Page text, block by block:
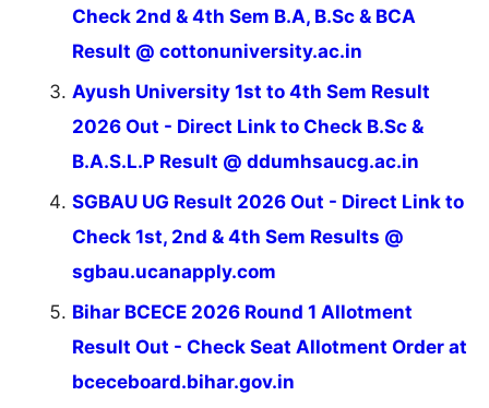
Check 2nd & 4th Sem B.A, B.Sc & BCA
Result @ cottonuniversity.ac.in
Ayush University 1st to 4th Sem Result
2026 Out - Direct Link to Check B.Sc &
B.A.S.L.P Result @ ddumhsaucg.ac.in
SGBAU UG Result 2026 Out - Direct Link to
Check 1st, 2nd & 4th Sem Results @
sgbau.ucanapply.com
Bihar BCECE 2026 Round 1 Allotment
Result Out - Check Seat Allotment Order at
bceceboard.bihar.gov.in